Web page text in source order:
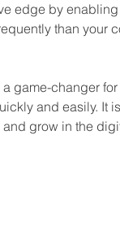
edge by
than your
game-changer
and easily. It
grow in the